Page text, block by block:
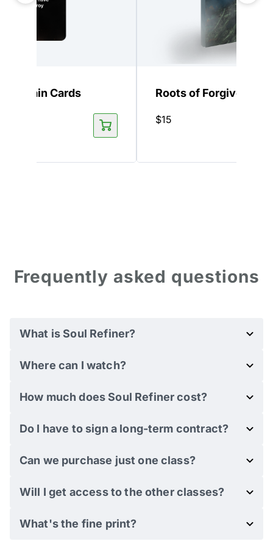
Cards Roots of Forgiveness
$15
Frequently asked questions
What is Soul Refiner?
Where can I watch?
How much does Soul Refiner cost?
Do I have to sign a long-term contract?
Can we purchase just one class?
Will I get access to the other classes?
What's the fine print?